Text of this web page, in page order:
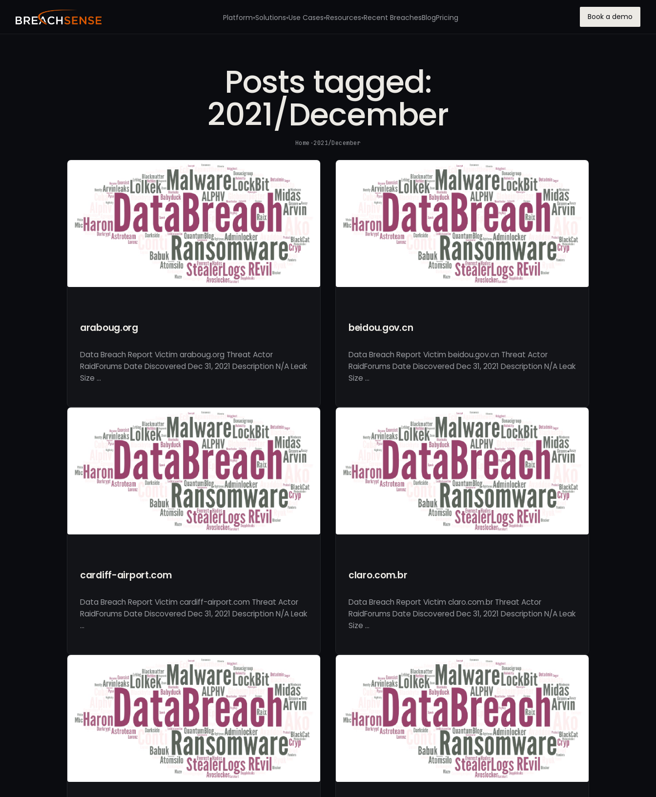
Platform▾Solutions▾Use Cases▾Resources▾Recent BreachesBlogPricing Book a demo
Posts tagged:
2021/December
Home ·2021/December
araboug.org
Data Breach Report Victim araboug.org Threat Actor
RaidForums Date Discovered Dec 31, 2021 Description N/A Leak
Size …
beidou.gov.cn
Data Breach Report Victim beidou.gov.cn Threat Actor
RaidForums Date Discovered Dec 31, 2021 Description N/A Leak
Size …
cardiff-airport.com
Data Breach Report Victim cardiff-airport.com Threat Actor
RaidForums Date Discovered Dec 31, 2021 Description N/A Leak
…
claro.com.br
Data Breach Report Victim claro.com.br Threat Actor
RaidForums Date Discovered Dec 31, 2021 Description N/A Leak
Size …